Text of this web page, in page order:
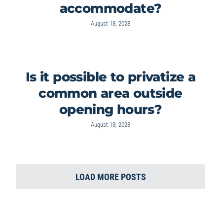
accommodate?
August 13, 2023
Is it possible to privatize a
common area outside
opening hours?
August 13, 2023
LOAD MORE POSTS